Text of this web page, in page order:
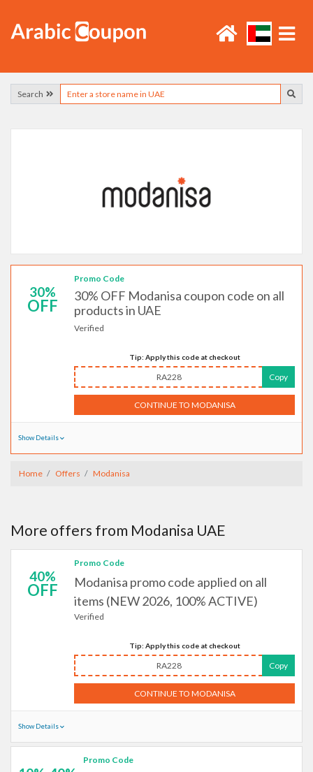
Search
30%
OFF
Promo Code
30% OFF Modanisa coupon code on all
products in UAE
Verified
Tip: Apply this code at checkout
RA228 Copy
CONTINUE TO MODANISA
Show Details
Home Offers Modanisa
More offers from Modanisa UAE
40%
OFF
Promo Code
Modanisa promo code applied on all
items (NEW 2026, 100% ACTIVE)
Verified
Tip: Apply this code at checkout
RA228 Copy
CONTINUE TO MODANISA
Show Details
Promo Code